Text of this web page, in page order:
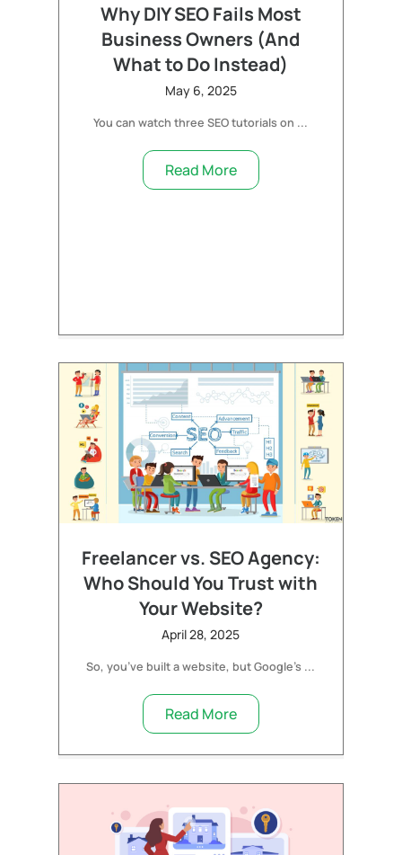
Why DIY SEO Fails Most
Business Owners (And
What to Do Instead)
May 6, 2025
You can watch three SEO tutorials on ...
Read More
Freelancer vs. SEO Agency:
Who Should You Trust with
Your Website?
April 28, 2025
So, you’ve built a website, but Google’s ...
Read More